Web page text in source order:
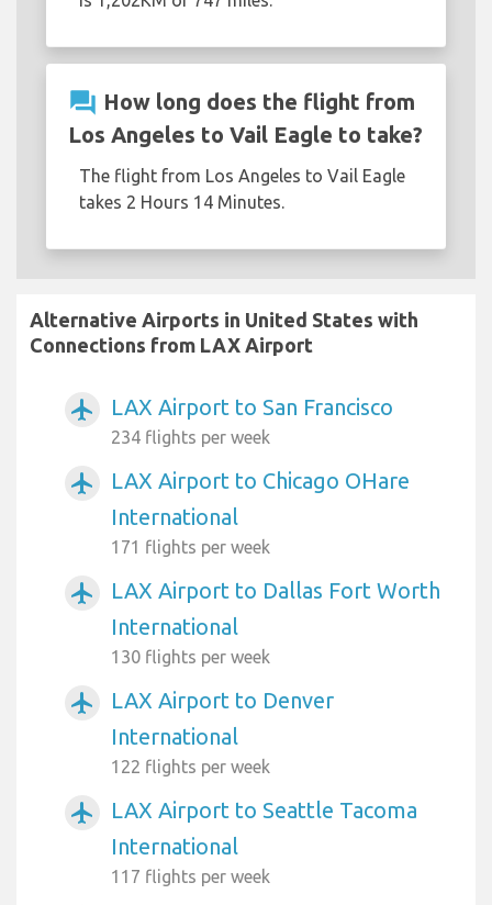
question_answer How long does the flight from
Los Angeles to Vail Eagle to take?
The flight from Los Angeles to Vail Eagle
takes 2 Hours 14 Minutes.
Alternative Airports in United States with
Connections from LAX Airport
airplanemode_active LAX Airport to San Francisco
234 flights per week
airplanemode_active
LAX Airport to Chicago OHare
International
171 flights per week
airplanemode_active
LAX Airport to Dallas Fort Worth
International
130 flights per week
airplanemode_active
LAX Airport to Denver
International
122 flights per week
airplanemode_active
LAX Airport to Seattle Tacoma
International
117 flights per week